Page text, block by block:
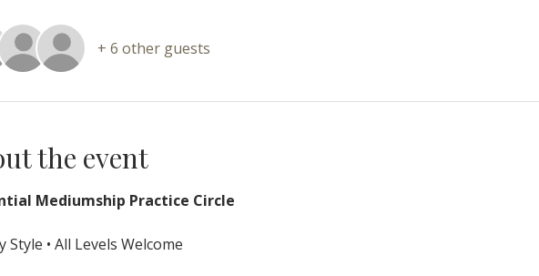
+ 6 other guests
the event
Mediumship Practice Circle
Style • All Levels Welcome